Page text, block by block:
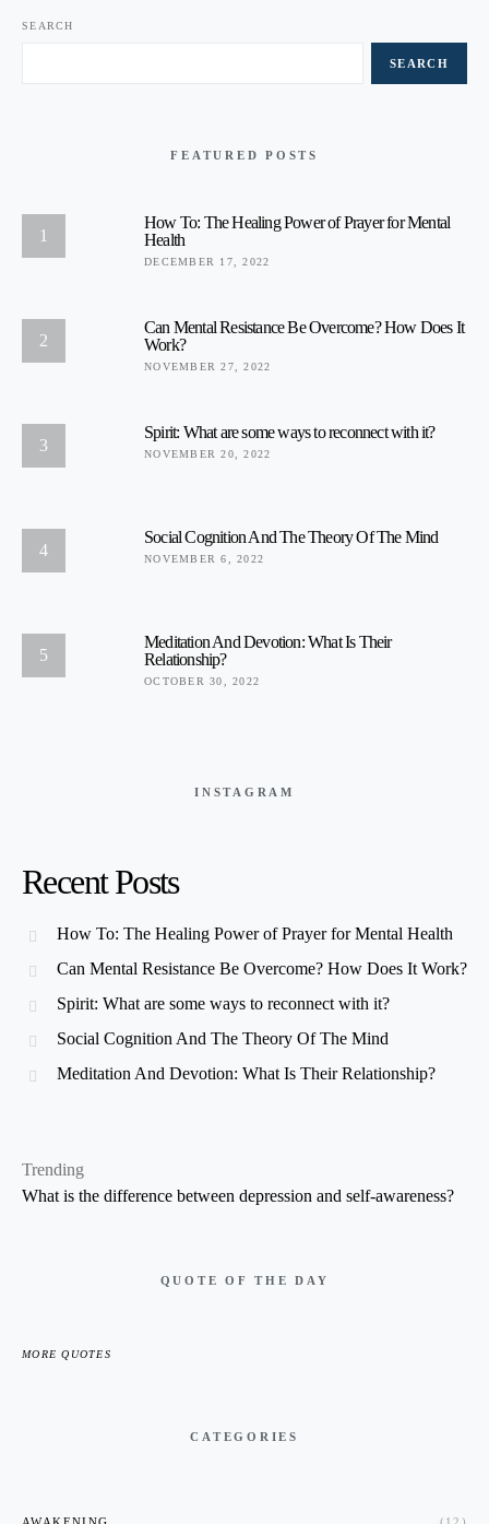
SEARCH
SEARCH
FEATURED POSTS
1
How To: The Healing Power of Prayer for Mental
Health
DECEMBER 17, 2022
2
Can Mental Resistance Be Overcome? How Does It
Work?
NOVEMBER 27, 2022
3
Spirit: What are some ways to reconnect with it?
NOVEMBER 20, 2022
4
Social Cognition And The Theory Of The Mind
NOVEMBER 6, 2022
5
Meditation And Devotion: What Is Their
Relationship?
OCTOBER 30, 2022
INSTAGRAM
Recent Posts
How To: The Healing Power of Prayer for Mental Health
Can Mental Resistance Be Overcome? How Does It Work?
Spirit: What are some ways to reconnect with it?
Social Cognition And The Theory Of The Mind
Meditation And Devotion: What Is Their Relationship?
Trending
What is the difference between depression and self-awareness?
QUOTE OF THE DAY
MORE QUOTES
CATEGORIES